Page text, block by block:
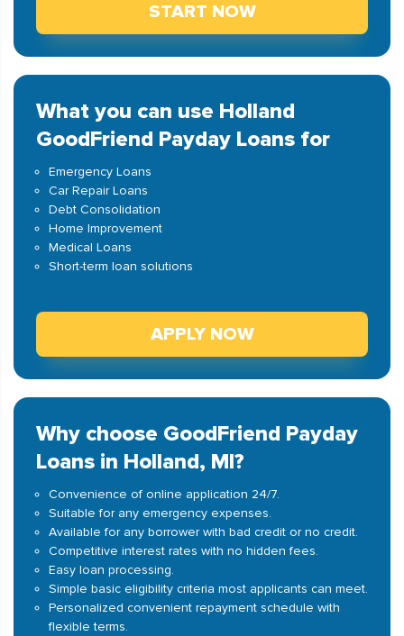
START NOW
What you can use Holland
GoodFriend Payday Loans for
Emergency Loans
Car Repair Loans
Debt Consolidation
Home Improvement
Medical Loans
Short-term loan solutions
APPLY NOW
Why choose GoodFriend Payday
Loans in Holland, MI?
Convenience of online application 24/7.
Suitable for any emergency expenses.
Available for any borrower with bad credit or no credit.
Competitive interest rates with no hidden fees.
Easy loan processing.
Simple basic eligibility criteria most applicants can meet.
Personalized convenient repayment schedule with
flexible terms.